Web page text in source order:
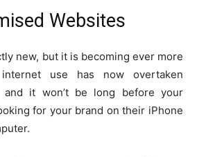
Websites
new, but it is becoming ever more
use has now overtaken
and it won’t be long before your
for your brand on their iPhone